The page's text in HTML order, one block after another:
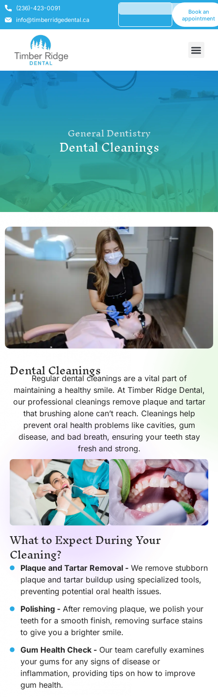
(236)-423-0091
info@timberridgedental.ca
Book an
appointment
General Dentistry
Dental Cleanings
Dental Cleanings
Regular dental cleanings are a vital part of
maintaining a healthy smile. At Timber Ridge Dental,
our professional cleanings remove plaque and tartar
that brushing alone can’t reach. Cleanings help
prevent oral health problems like cavities, gum
disease, and bad breath, ensuring your teeth stay
fresh and strong.
What to Expect During Your
Cleaning?
Plaque and Tartar Removal -We remove stubborn
plaque and tartar buildup using specialized tools,
preventing potential oral health issues.
Polishing -After removing plaque, we polish your
teeth for a smooth finish, removing surface stains
to give you a brighter smile.
Gum Health Check -Our team carefully examines
your gums for any signs of disease or
inflammation, providing tips on how to improve
gum health.